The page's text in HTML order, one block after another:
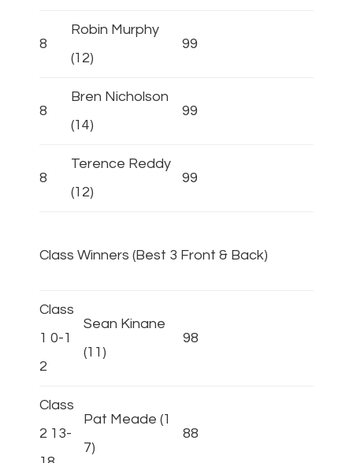
8
Robin Murphy
(12)
99
8
Bren Nicholson
(14)
99
8
Terence Reddy
(12)
99
Class Winners (Best 3 Front & Back)
Class
1 0-1
2
Sean Kinane
(11)
98
Class
2 13-
Pat Meade (1
7)
88